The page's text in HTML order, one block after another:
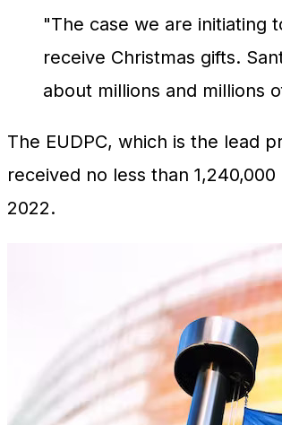
"The case we are initiating
receive Christmas gifts.
about millions and millions
The EUDPC, which is the lead
received no less than
2022.